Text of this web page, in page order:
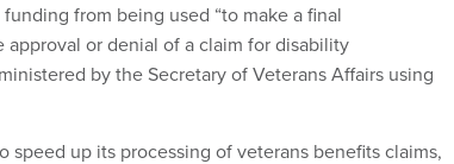
from being used “to make a final
or denial of a claim for disability
by the Secretary of Veterans Affairs using
speed up its processing of veterans benefits claims,